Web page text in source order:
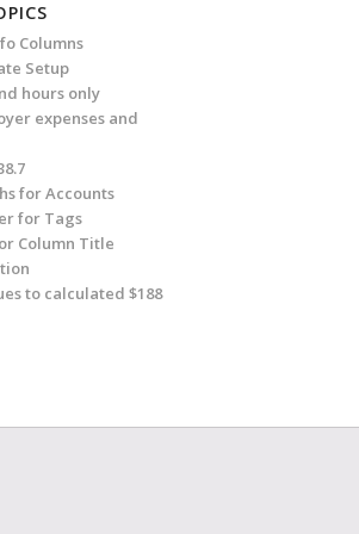
Columns
Setup
hours only
expenses and
for Accounts
for Tags
Column Title
to calculated $188